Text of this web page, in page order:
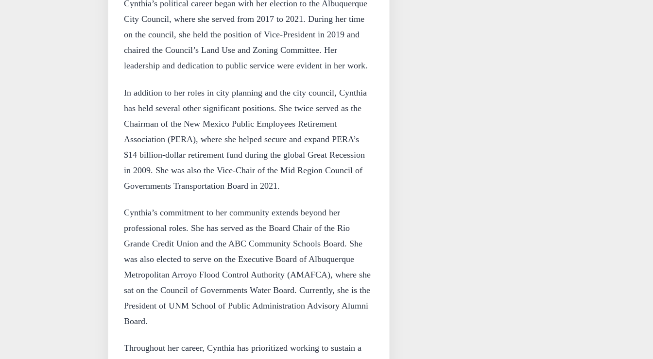
Cynthia’s political career began with her election to the Albuquerque
City Council, where she served from 2017 to 2021. During her time
on the council, she held the position of Vice-President in 2019 and
chaired the Council’s Land Use and Zoning Committee. Her
leadership and dedication to public service were evident in her work.
In addition to her roles in city planning and the city council, Cynthia
has held several other significant positions. She twice served as the
Chairman of the New Mexico Public Employees Retirement
Association (PERA), where she helped secure and expand PERA’s
$14 billion-dollar retirement fund during the global Great Recession
in 2009. She was also the Vice-Chair of the Mid Region Council of
Governments Transportation Board in 2021.
Cynthia’s commitment to her community extends beyond her
professional roles. She has served as the Board Chair of the Rio
Grande Credit Union and the ABC Community Schools Board. She
was also elected to serve on the Executive Board of Albuquerque
Metropolitan Arroyo Flood Control Authority (AMAFCA), where she
sat on the Council of Governments Water Board. Currently, she is the
President of UNM School of Public Administration Advisory Alumni
Board.
Throughout her career, Cynthia has prioritized working to sustain a